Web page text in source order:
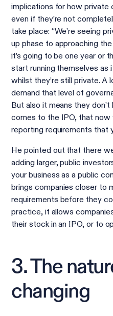
implications for how private
even if they’re not
take place: “We’re seeing
up phase to approaching
it’s going to be one year or
start running themselves as
whilst they’re still private. A
demand that level of
But also it means they
comes to the IPO, that now
reporting requirements that
He pointed out that there
adding larger, public
your business as a public
brings companies closer to
requirements before they
practice, it allows
their stock in an IPO, or to
3. The
changing